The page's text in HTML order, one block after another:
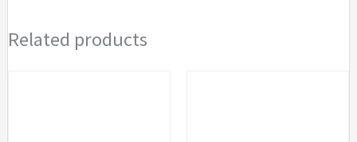
quantity
Related products